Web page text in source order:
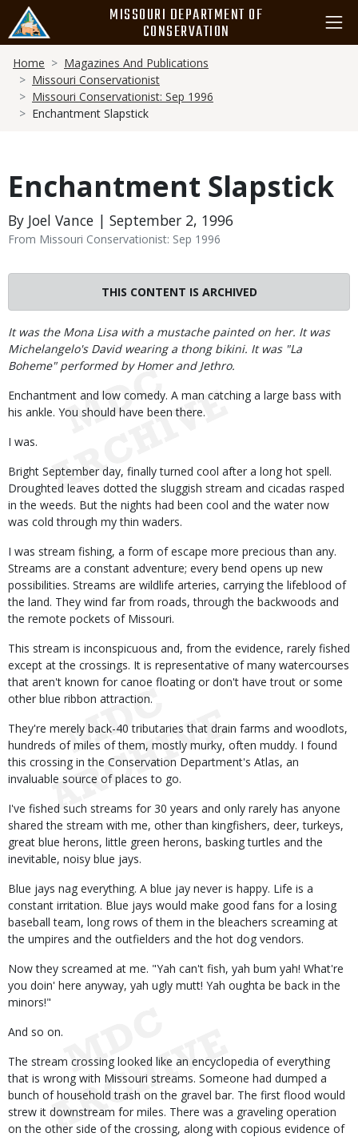
main
content
MISSOURI DEPARTMENT OF
CONSERVATION
Breadcrumb
Home
Magazines And Publications
Missouri Conservationist
Missouri Conservationist: Sep 1996
Enchantment Slapstick
Enchantment Slapstick
By Joel Vance | September 2, 1996
From Missouri Conservationist: Sep 1996
THIS CONTENT IS ARCHIVED
Body
It was the Mona Lisa with a mustache painted on her. It was
Michelangelo's David wearing a thong bikini. It was "La
Boheme" performed by Homer and Jethro.
Enchantment and low comedy. A man catching a large bass with
his ankle. You should have been there.
I was.
Bright September day, finally turned cool after a long hot spell.
Droughted leaves dotted the sluggish stream and cicadas rasped
in the weeds. But the nights had been cool and the water now
was cold through my thin waders.
I was stream fishing, a form of escape more precious than any.
Streams are a constant adventure; every bend opens up new
possibilities. Streams are wildlife arteries, carrying the lifeblood of
the land. They wind far from roads, through the backwoods and
the remote pockets of Missouri.
This stream is inconspicuous and, from the evidence, rarely fished
except at the crossings. It is representative of many watercourses
that aren't known for canoe floating or don't have trout or some
other blue ribbon attraction.
They're merely back-40 tributaries that drain farms and woodlots,
hundreds of miles of them, mostly murky, often muddy. I found
this crossing in the Conservation Department's Atlas, an
invaluable source of places to go.
I've fished such streams for 30 years and only rarely has anyone
shared the stream with me, other than kingfishers, deer, turkeys,
great blue herons, little green herons, basking turtles and the
inevitable, noisy blue jays.
Blue jays nag everything. A blue jay never is happy. Life is a
constant irritation. Blue jays would make good fans for a losing
baseball team, long rows of them in the bleachers screaming at
the umpires and the outfielders and the hot dog vendors.
Now they screamed at me. "Yah can't fish, yah bum yah! What're
you doin' here anyway, yah ugly mutt! Yah oughta be back in the
minors!"
And so on.
The stream crossing looked like an encyclopedia of everything
that is wrong with Missouri streams. Someone had dumped a
bunch of household trash on the gravel bar. The first flood would
strew it downstream for miles. There was a graveling operation
on the other side of the crossing, along with copious evidence of